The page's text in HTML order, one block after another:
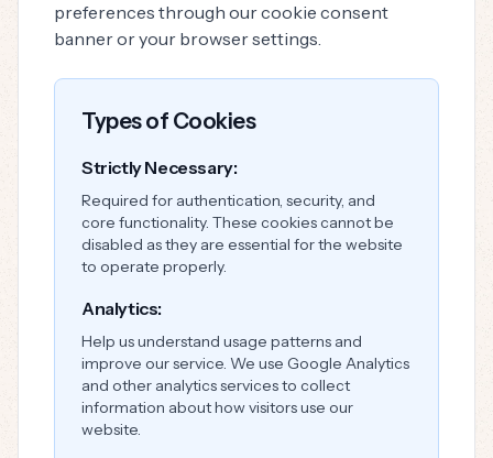
preferences through our cookie consent
banner or your browser settings.
Types of Cookies
Strictly Necessary:
Required for authentication, security, and
core functionality. These cookies cannot be
disabled as they are essential for the website
to operate properly.
Analytics:
Help us understand usage patterns and
improve our service. We use Google Analytics
and other analytics services to collect
information about how visitors use our
website.